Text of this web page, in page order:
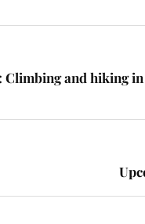
Climbing and hiking